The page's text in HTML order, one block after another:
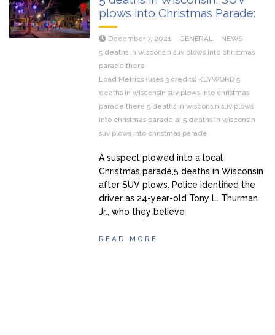
plows into Christmas Parade:
December 7, 2021 GENERAL
NEWS
5 deaths in wisconsin suv plows into christmas
parade there
Load Metrics (uses 3 credits) KEYWORD 5
deaths in wisconsin suv plows into christmas
parade there 5 deaths in wisconsin suv plows
into christmas parade ai 5 deaths in wisconsin
suv plows into christmas parade
A suspect plowed into a local
Christmas parade,5 deaths in Wisconsin
after SUV plows. Police identified the
driver as 24-year-old Tony L. Thurman
Jr., who they believe
READ MORE